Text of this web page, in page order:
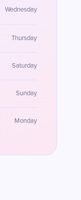
Wednesday
Thursday
Saturday
Sunday
Monday